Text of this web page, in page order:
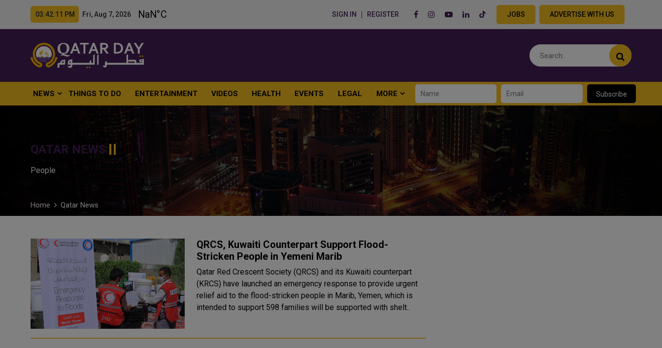
03:42:12 PM Fri, Aug 7, 2026 SIGN IN REGISTER JOBS ADVERTISE WITH US
NEWS THINGS TO DO ENTERTAINMENT VIDEOS HEALTH EVENTS LEGAL MORE Subscribe
QATAR NEWS
People
Home Qatar News
QRCS, Kuwaiti Counterpart Support Flood-
Stricken People in Yemeni Marib
Qatar Red Crescent Society (QRCS) and its Kuwaiti counterpart
(KRCS) have launched an emergency response to provide urgent
relief aid to the flood-stricken people in Marib, Yemen, which is
intended to support 598 families will be supported with shelt..